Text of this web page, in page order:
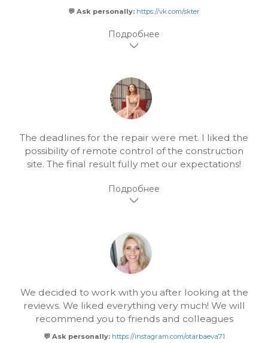
💬 Ask personally: https://vk.com/skter
The deadlines for the repair were met. I liked the
possibility of remote control of the construction
site. The final result fully met our expectations!
We decided to work with you after looking at the
reviews. We liked everything very much! We will
recommend you to friends and colleagues
💬 Ask personally: https://instagram.com/otarbaeva71